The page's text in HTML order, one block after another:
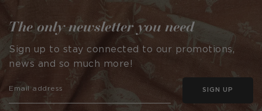
The only newsletter you need
Sign up to stay connected to our promotions,
news and so much more!
SIGN UP